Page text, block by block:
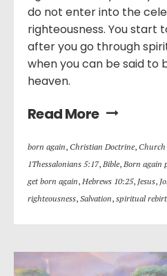
do not enter into the
righteousness. You start
after you go through
when you can be said to
heaven.
Read More
born again, Christian Doctrine, Church
1Thessalonians 5:17, Bible, Born again
get born again, Hebrews 10:25, Jesus,
righteousness, Salvation, spiritual